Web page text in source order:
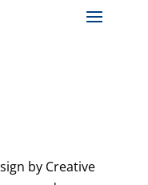
by Creative